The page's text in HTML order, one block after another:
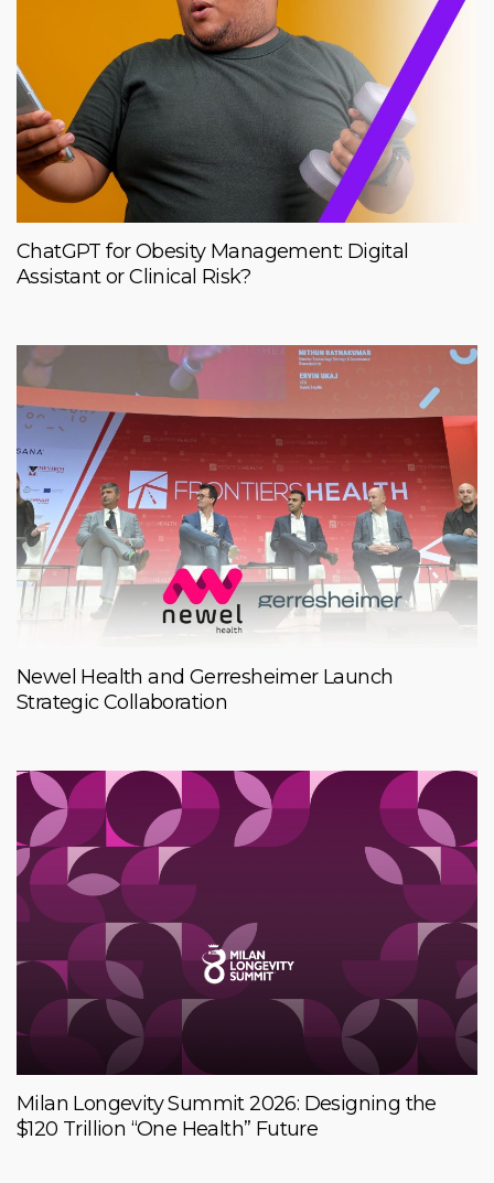
ChatGPT for Obesity Management: Digital
Assistant or Clinical Risk?
Newel Health and Gerresheimer Launch
Strategic Collaboration
Milan Longevity Summit 2026: Designing the
$120 Trillion “One Health” Future